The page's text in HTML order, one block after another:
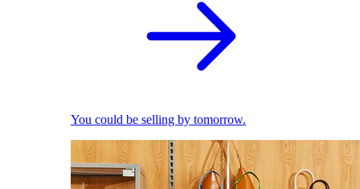
You could be selling by tomorrow.